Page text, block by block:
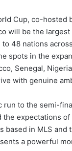
Cup, co-hosted
will be the largest
48 nations
spots in the
Senegal,
with genuine
run to the semi-
the expectations
based in MLS and
a powerful